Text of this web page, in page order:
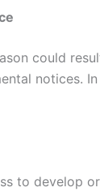
could
notices.
to develop